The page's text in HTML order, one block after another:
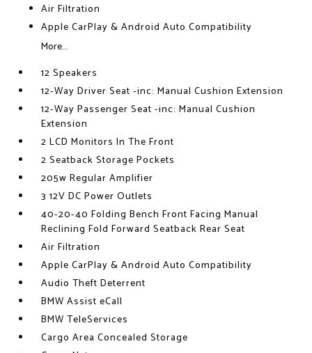
Air Filtration
Apple CarPlay & Android Auto Compatibility
More...
12 Speakers
12-Way Driver Seat -inc: Manual Cushion Extension
12-Way Passenger Seat -inc: Manual Cushion
Extension
2 LCD Monitors In The Front
2 Seatback Storage Pockets
205w Regular Amplifier
3 12V DC Power Outlets
40-20-40 Folding Bench Front Facing Manual
Reclining Fold Forward Seatback Rear Seat
Air Filtration
Apple CarPlay & Android Auto Compatibility
Audio Theft Deterrent
BMW Assist eCall
BMW TeleServices
Cargo Area Concealed Storage